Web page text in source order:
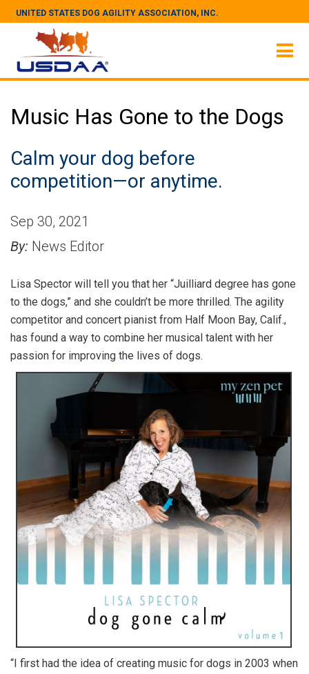
UNITED STATES DOG AGILITY ASSOCIATION, INC.
Music Has Gone to the Dogs
Calm your dog before
competition—or anytime.
Sep 30, 2021
By: News Editor
Lisa Spector will tell you that her “Juilliard degree has gone
to the dogs,” and she couldn’t be more thrilled. The agility
competitor and concert pianist from Half Moon Bay, Calif.,
has found a way to combine her musical talent with her
passion for improving the lives of dogs.
“I first had the idea of creating music for dogs in 2003 when